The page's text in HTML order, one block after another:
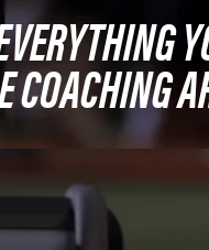
COACHING